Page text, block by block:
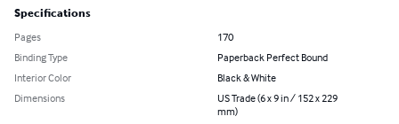
Specifications
Pages
170
Binding Type
Paperback Perfect Bound
Interior Color
Black & White
Dimensions
US Trade (6 x 9 in / 152 x 229
mm)